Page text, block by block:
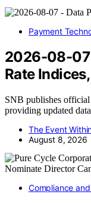
Payment
2026-08-07
Rate
SNB publishes
providing updated
The Event
August 8, 2026
Compliance